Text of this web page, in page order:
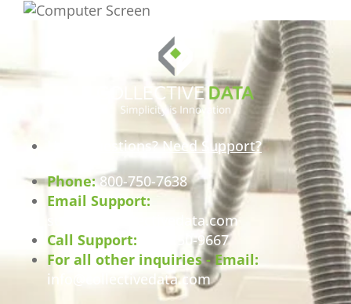
Have Questions? Need Support?
Phone:800-750-7638
Email Support:
support@collectivedata.com
Call Support:
800-750-9667
For all other inquiries - Email:
info@collectivedata.com